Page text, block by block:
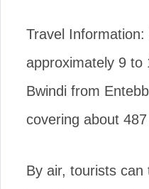
Travel
approximately 9 to
Bwindi from
covering about
By air, tourists can